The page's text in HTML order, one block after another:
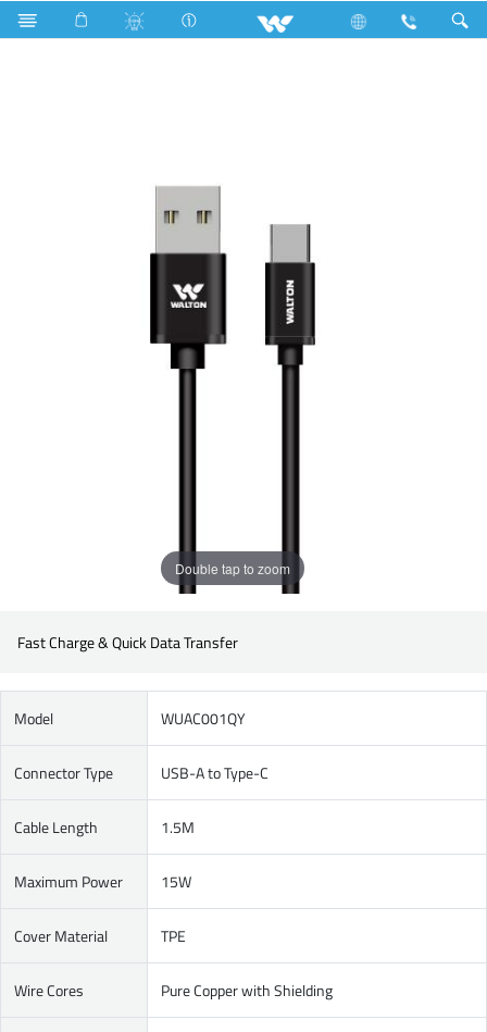
Search WUAC001QY
Double tap to zoom
Fast Charge & Quick Data Transfer
Model WUAC001QY
Connector Type USB-A to Type-C
Cable Length 1.5M
Maximum Power 15W
Cover Material TPE
Wire Cores Pure Copper with Shielding